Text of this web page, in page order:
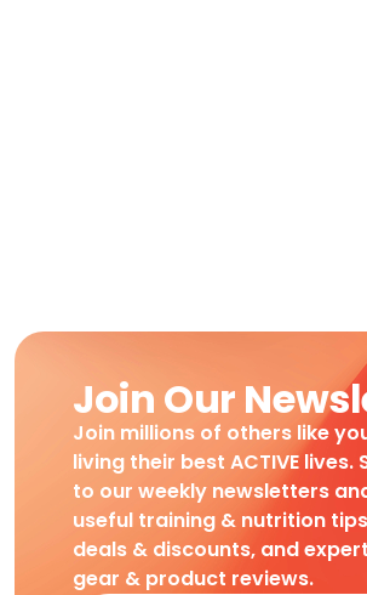
Join Our
Join millions of others like
living their best ACTIVE lives.
to our weekly newsletters
useful training & nutrition
deals & discounts, and
gear & product reviews.